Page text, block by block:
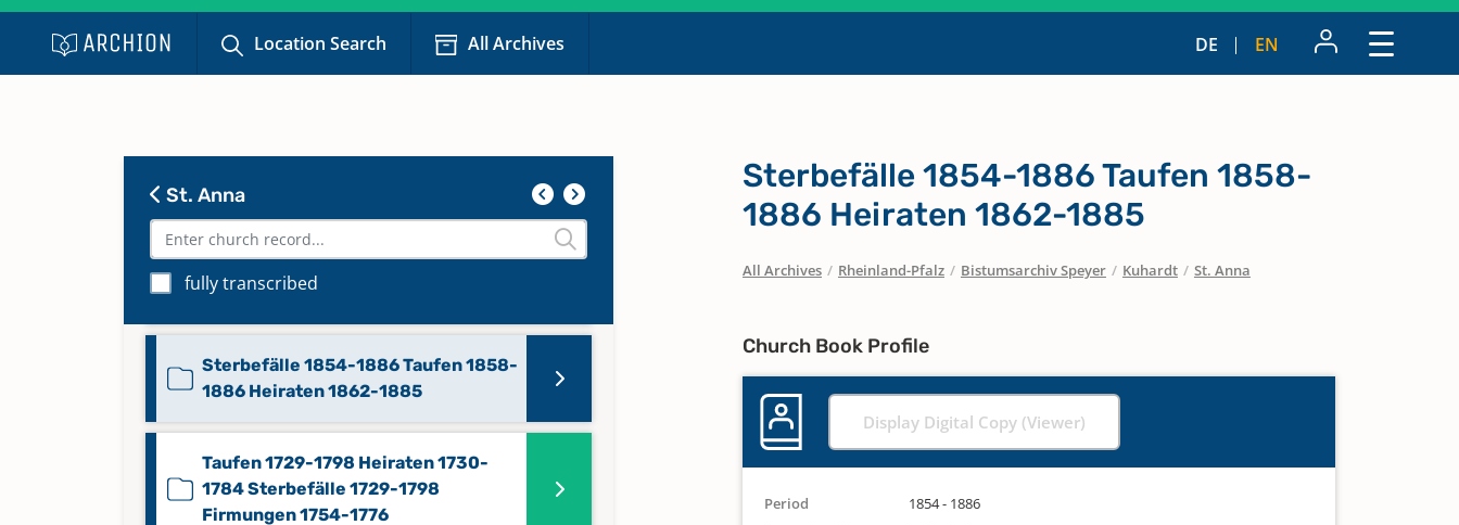
Location Search All Archives DE EN
St. Anna
fully transcribed
Sterbefälle 1828-1853
Sterbefälle 1854-1886 Taufen 1858-
1886 Heiraten 1862-1885
Taufen 1729-1798 Heiraten 1730-
1784 Sterbefälle 1729-1798
Firmungen 1754-1776
Sterbefälle 1854-1886 Taufen 1858-
1886 Heiraten 1862-1885
All Archives / Rheinland-Pfalz / Bistumsarchiv Speyer / Kuhardt / St. Anna
Church Book Profile
Display Digital Copy (Viewer)
Period
1854 - 1886